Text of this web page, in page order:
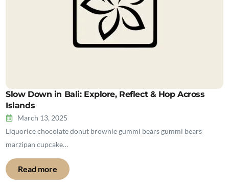
Slow Down in Bali: Explore, Reflect & Hop Across
Islands
March 13, 2025
Liquorice chocolate donut brownie gummi bears gummi bears
marzipan cupcake…
Read more